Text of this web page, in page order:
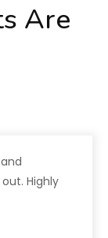
Are
Highly